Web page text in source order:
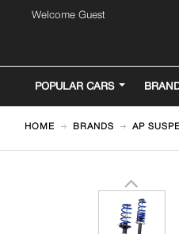
Welcome Guest
POPULAR CARS
HOME BRANDS AP